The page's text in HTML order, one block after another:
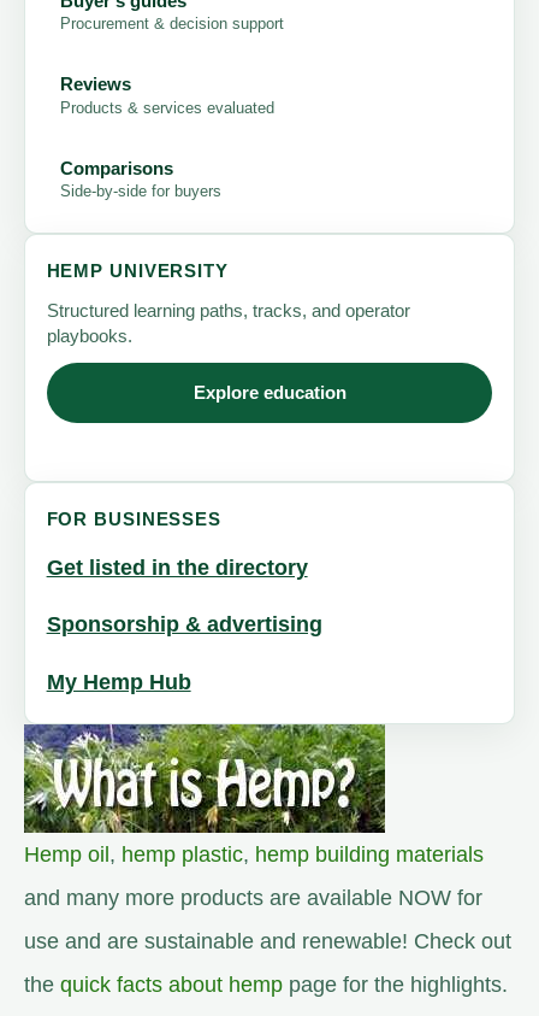
Procurement & decision support
Reviews
Products & services evaluated
Comparisons
Side-by-side for buyers
HEMP UNIVERSITY
Structured learning paths, tracks, and operator
playbooks.
Explore education
FOR BUSINESSES
Get listed in the directory
Sponsorship & advertising
My Hemp Hub
Hemp oil , hemp plastic, hemp building materials
and many more products are available NOW for
use and are sustainable and renewable! Check out
the quick facts about hemp page for the highlights.